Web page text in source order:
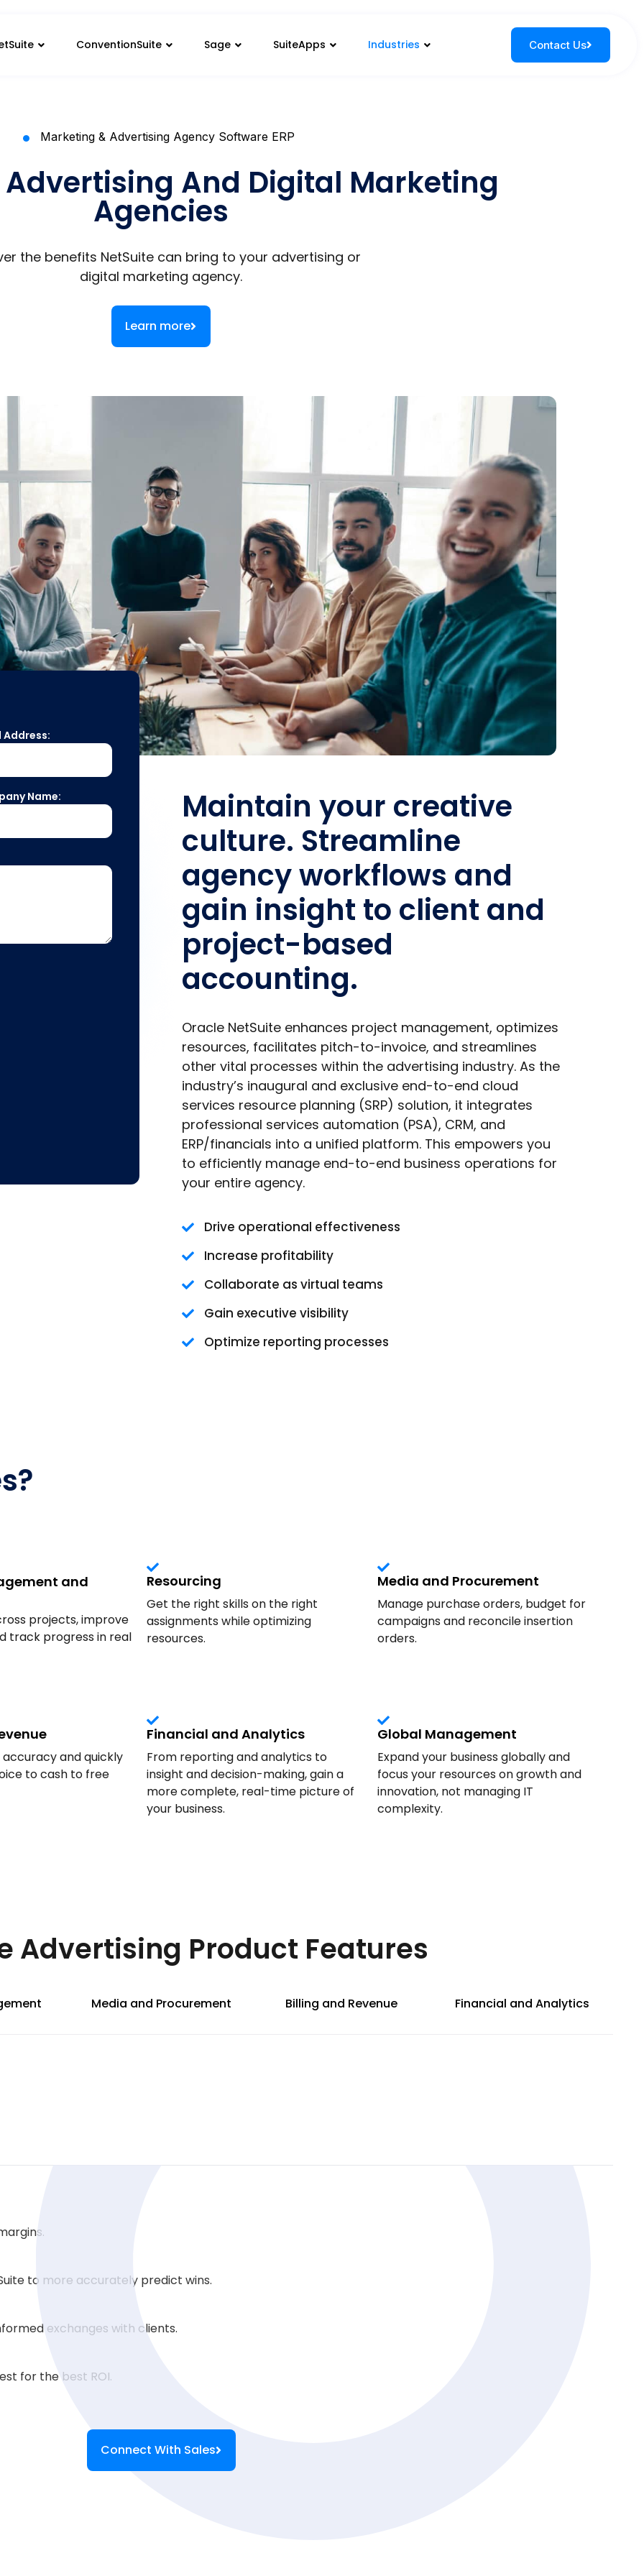
ConventionSuite Sage SuiteApps Industries Contact Us
Marketing & Advertising Agency Software ERP
Advertising And Digital Marketing
Agencies
the benefits NetSuite can bring to your advertising or
digital marketing agency.
Learn more
Address:
Name:
Maintain your creative
culture. Streamline
agency workflows and
gain insight to client and
project-based
accounting.
Oracle NetSuite enhances project management, optimizes
resources, facilitates pitch-to-invoice, and streamlines
other vital processes within the advertising industry. As the
industry’s inaugural and exclusive end-to-end cloud
services resource planning (SRP) solution, it integrates
professional services automation (PSA), CRM, and
ERP/financials into a unified platform. This empowers you
to efficiently manage end-to-end business operations for
your entire agency.
Drive operational effectiveness
Increase profitability
Collaborate as virtual teams
Gain executive visibility
Optimize reporting processes
and
projects, improve
track progress in real
Resourcing
Get the right skills on the right
assignments while optimizing
resources.
Media and Procurement
Manage purchase orders, budget for
campaigns and reconcile insertion
orders.
and quickly
to cash to free
Financial and Analytics
From reporting and analytics to
insight and decision-making, gain a
more complete, real-time picture of
your business.
Global Management
Expand your business globally and
focus your resources on growth and
innovation, not managing IT
complexity.
Advertising Product Features
Media and Procurement Billing and Revenue Financial and Analytics
to more accurately predict wins.
exchanges with clients.
for the best ROI.
Connect With Sales